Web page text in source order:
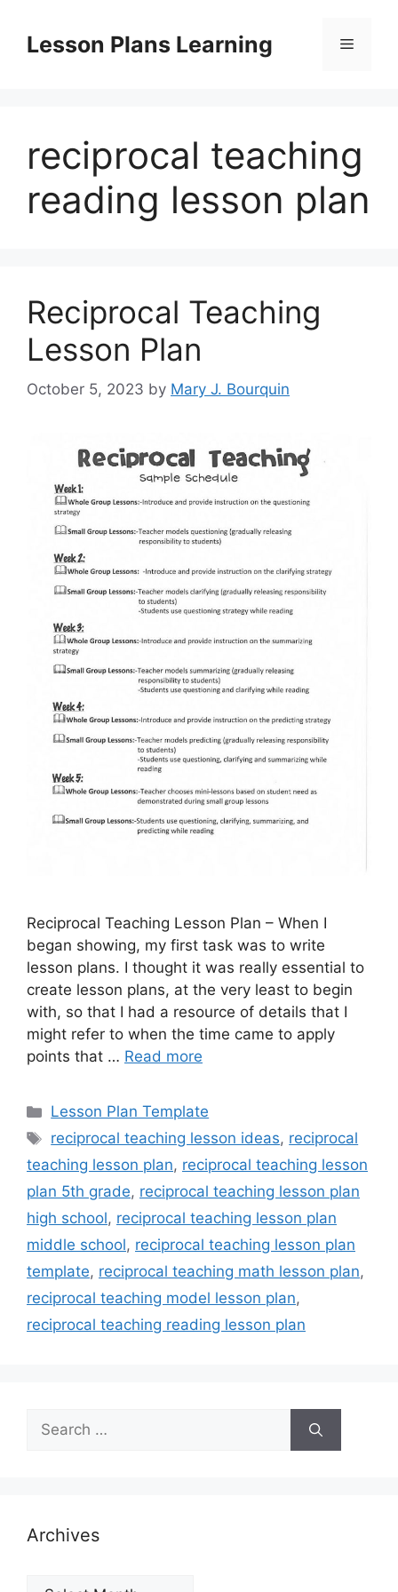
contentLesson Plans Learning Menu
reciprocal teaching
reading lesson plan
Reciprocal Teaching
Lesson Plan
October 5, 2023 by Mary J. Bourquin
Reciprocal Teaching Lesson Plan – When I
began showing, my first task was to write
lesson plans. I thought it was really essential to
create lesson plans, at the very least to begin
with, so that I had a resource of details that I
might refer to when the time came to apply
points that … Read more
Categories
Lesson Plan Template
Tags
reciprocal teaching lesson ideas, reciprocal
teaching lesson plan, reciprocal teaching lesson
plan 5th grade, reciprocal teaching lesson plan
high school, reciprocal teaching lesson plan
middle school, reciprocal teaching lesson plan
template, reciprocal teaching math lesson plan,
reciprocal teaching model lesson plan,
reciprocal teaching reading lesson plan
Search
for:
Archives
Archives